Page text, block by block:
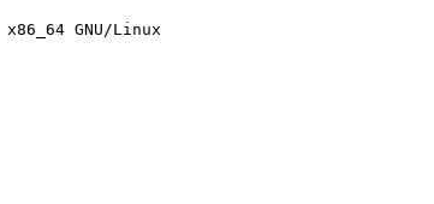
GNU/Linux